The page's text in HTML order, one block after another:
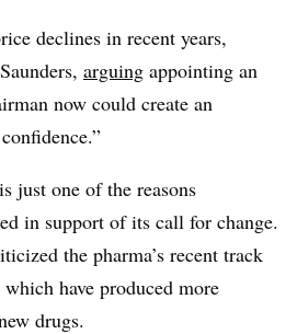
declines in recent years,
arguing appointing an
now could create an
just one of the reasons
in support of its call for change.
the pharma’s recent track
have produced more
drugs.